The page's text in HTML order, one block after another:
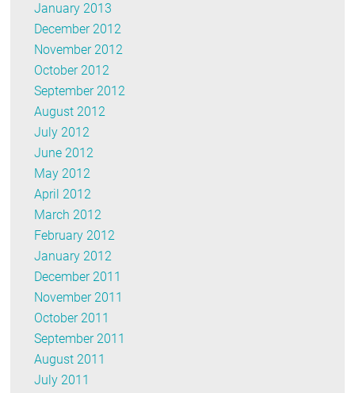
January 2013
December 2012
November 2012
October 2012
September 2012
August 2012
July 2012
June 2012
May 2012
April 2012
March 2012
February 2012
January 2012
December 2011
November 2011
October 2011
September 2011
August 2011
July 2011